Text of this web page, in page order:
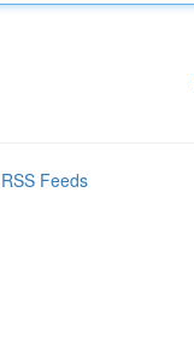
Feeds